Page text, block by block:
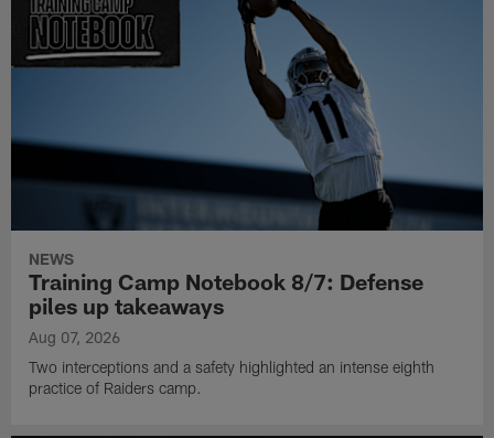
NEWS
Training Camp Notebook 8/7: Defense
piles up takeaways
Aug 07, 2026
Two interceptions and a safety highlighted an intense eighth
practice of Raiders camp.